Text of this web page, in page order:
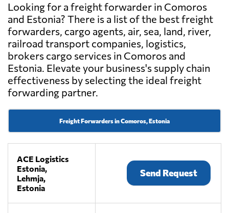
Looking for a freight forwarder in Comoros
and Estonia? There is a list of the best freight
forwarders, cargo agents, air, sea, land, river,
railroad transport companies, logistics,
brokers cargo services in Comoros and
Estonia. Elevate your business's supply chain
effectiveness by selecting the ideal freight
forwarding partner.
Freight Forwarders in Comoros, Estonia
ACE Logistics
Estonia,
Lehmja,
Estonia
Send Request